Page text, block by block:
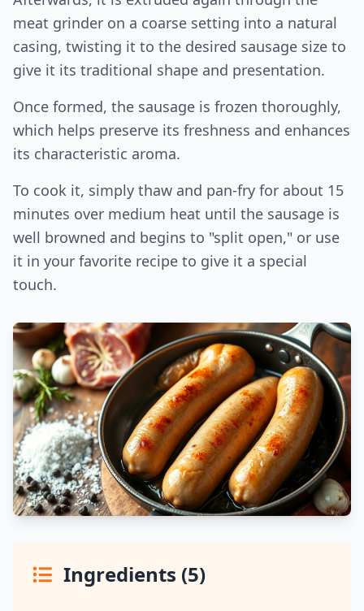
meat grinder on a coarse setting into a natural
casing, twisting it to the desired sausage size to
give it its traditional shape and presentation.
Once formed, the sausage is frozen thoroughly,
which helps preserve its freshness and enhances
its characteristic aroma.
To cook it, simply thaw and pan-fry for about 15
minutes over medium heat until the sausage is
well browned and begins to "split open," or use
it in your favorite recipe to give it a special
touch.
Ingredients (5)